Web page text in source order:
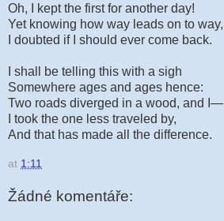
Oh, I kept the first for another day!
Yet knowing how way leads on to way,
I doubted if I should ever come back.
I shall be telling this with a sigh
Somewhere ages and ages hence:
Two roads diverged in a wood, and I—
I took the one less traveled by,
And that has made all the difference.
at 1:11
Žádné komentáře: